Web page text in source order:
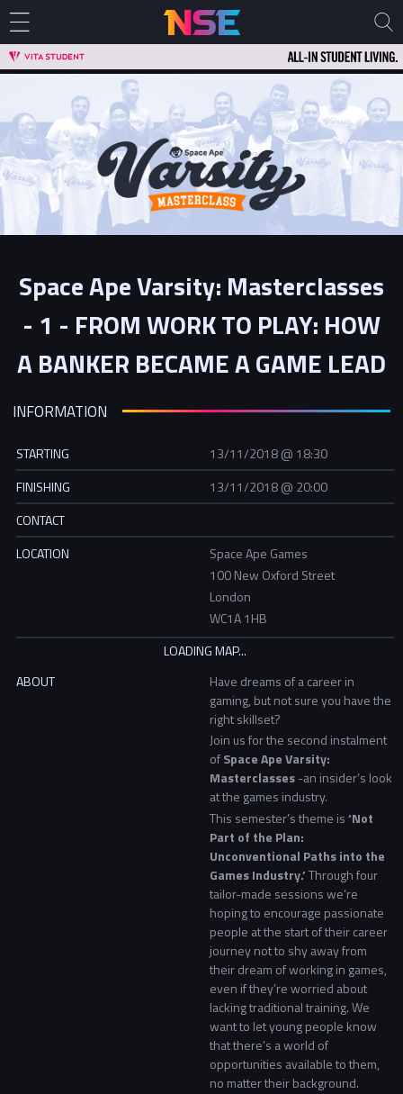
Space Ape Varsity: Masterclasses
- 1 - FROM WORK TO PLAY: HOW
A BANKER BECAME A GAME LEAD
INFORMATION
STARTING
13/11/2018 @ 18:30
FINISHING
13/11/2018 @ 20:00
CONTACT
LOCATION
Space Ape Games
100 New Oxford Street
London
WC1A 1HB
ABOUT
Have dreams of a career in
gaming, but not sure you have the
right skillset?
Join us for the second instalment
of Space Ape Varsity:
Masterclasses -an insider’s look
at the games industry.
This semester’s theme is‘Not
Part of the Plan:
Unconventional Paths into the
Games Industry.’Through four
tailor-made sessions we’re
hoping to encourage passionate
people at the start of their career
journey not to shy away from
their dream of working in games,
even if they’re worried about
lacking traditional training. We
want to let young people know
that there’s a world of
opportunities available to them,
no matter their background.